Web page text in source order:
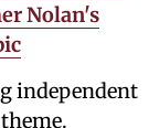
Nolan's
independent